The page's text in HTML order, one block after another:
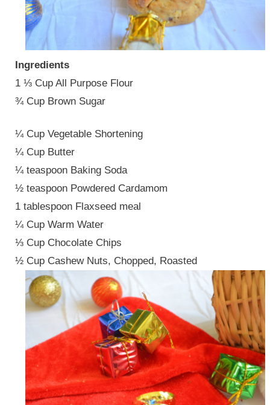
Ingredients
1 ⅓ Cup All Purpose Flour
¾ Cup Brown Sugar
¼ Cup Vegetable Shortening
¼ Cup Butter
¼ teaspoon Baking Soda
½ teaspoon Powdered Cardamom
1 tablespoon Flaxseed meal
¼ Cup Warm Water
⅓ Cup Chocolate Chips
½ Cup Cashew Nuts, Chopped, Roasted